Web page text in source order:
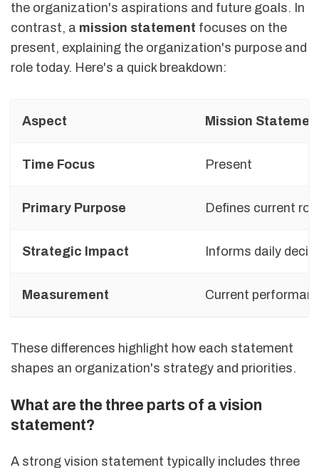
the organization's aspirations and future goals. In
contrast, a mission statement focuses on the
present, explaining the organization's purpose and
role today. Here's a quick breakdown:
Aspect Mission
Time Focus Present
Primary Purpose Defines current
Strategic Impact Informs daily
Measurement Current
These differences highlight how each statement
shapes an organization's strategy and priorities.
What are the three parts of a vision
statement?
A strong vision statement typically includes three